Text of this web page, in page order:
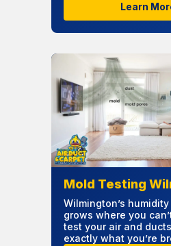
Learn
Mold Testing
Wilmington’s
grows where you
test your air and
exactly what you’re